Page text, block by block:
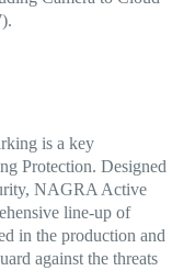
is a key
Protection. Designed
NAGRA Active
line-up of
in the production and
against the threats